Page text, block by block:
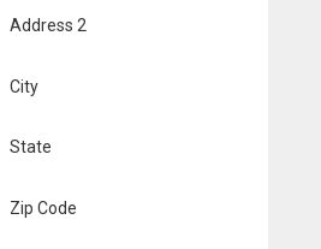
Address 2
City
State
Zip Code